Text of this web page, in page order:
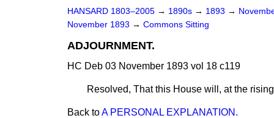
HANSARD 1803–2005 → 1890s → 1893 →
November 1893 → Commons Sitting
ADJOURNMENT.
HC Deb 03 November 1893 vol 18 c119
Resolved, That this House will, at the
Back toA PERSONAL EXPLANATION.